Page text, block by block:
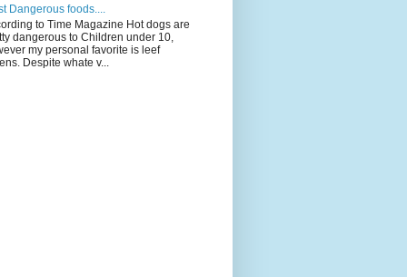
Dangerous foods....
to Time Magazine Hot dogs are
dangerous to Children under 10,
my personal favorite is leef
Despite whate v...